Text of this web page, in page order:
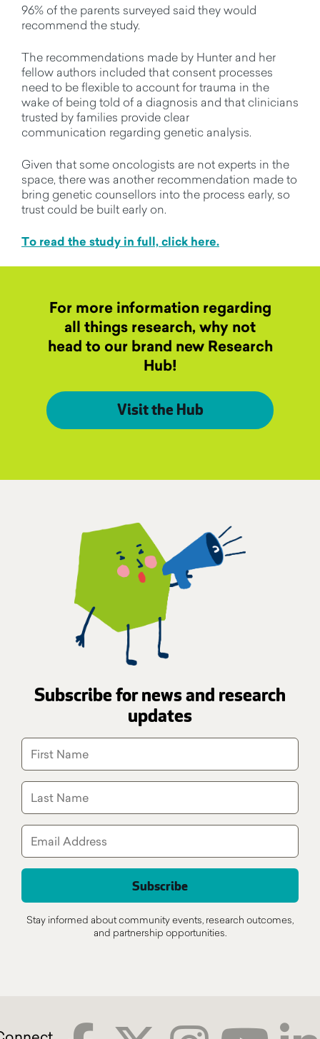
96% of the parents surveyed said they would
recommend the study.
The recommendations made by Hunter and her
fellow authors included that consent processes
need to be flexible to account for trauma in the
wake of being told of a diagnosis and that clinicians
trusted by families provide clear
communication regarding genetic analysis.
Given that some oncologists are not experts in the
space, there was another recommendation madeto
bring genetic counsellors into the process early, so
trust could be built early on.
To read the study in full, click here.
For more information regarding
all things research, why not
head to our brand new Research
Hub!
Visit the Hub
Subscribe for news and research
updates
Stay informed about community events, research outcomes,
and partnership opportunities.